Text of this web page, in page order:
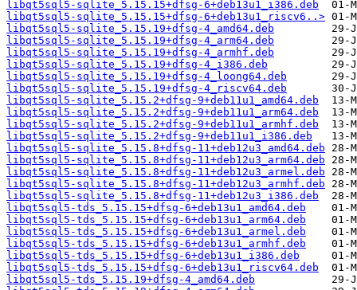
libqt5sql5-sqlite_5.15.15+dfsg-6+deb13u1_i386.deb
libqt5sql5-sqlite_5.15.15+dfsg-6+deb13u1_riscv6..>
libqt5sql5-sqlite_5.15.19+dfsg-4_amd64.deb
libqt5sql5-sqlite_5.15.19+dfsg-4_arm64.deb
libqt5sql5-sqlite_5.15.19+dfsg-4_armhf.deb
libqt5sql5-sqlite_5.15.19+dfsg-4_i386.deb
libqt5sql5-sqlite_5.15.19+dfsg-4_loong64.deb
libqt5sql5-sqlite_5.15.19+dfsg-4_riscv64.deb
libqt5sql5-sqlite_5.15.2+dfsg-9+deb11u1_amd64.deb
libqt5sql5-sqlite_5.15.2+dfsg-9+deb11u1_arm64.deb
libqt5sql5-sqlite_5.15.2+dfsg-9+deb11u1_armhf.deb
libqt5sql5-sqlite_5.15.2+dfsg-9+deb11u1_i386.deb
libqt5sql5-sqlite_5.15.8+dfsg-11+deb12u3_amd64.deb
libqt5sql5-sqlite_5.15.8+dfsg-11+deb12u3_arm64.deb
libqt5sql5-sqlite_5.15.8+dfsg-11+deb12u3_armel.deb
libqt5sql5-sqlite_5.15.8+dfsg-11+deb12u3_armhf.deb
libqt5sql5-sqlite_5.15.8+dfsg-11+deb12u3_i386.deb
libqt5sql5-tds_5.15.15+dfsg-6+deb13u1_amd64.deb
libqt5sql5-tds_5.15.15+dfsg-6+deb13u1_arm64.deb
libqt5sql5-tds_5.15.15+dfsg-6+deb13u1_armel.deb
libqt5sql5-tds_5.15.15+dfsg-6+deb13u1_armhf.deb
libqt5sql5-tds_5.15.15+dfsg-6+deb13u1_i386.deb
libqt5sql5-tds_5.15.15+dfsg-6+deb13u1_riscv64.deb
libqt5sql5-tds_5.15.19+dfsg-4_amd64.deb